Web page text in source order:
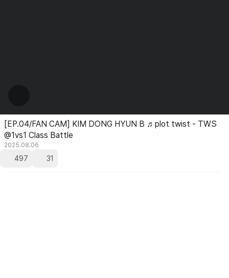
[EP.04/FAN CAM] KIM DONG HYUN B ♬plot twist - TWS
@1vs1 Class Battle
2025.08.06
497 31